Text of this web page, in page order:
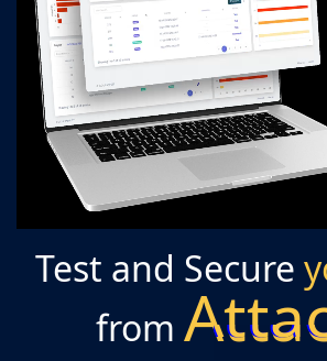
Test and Secure
from